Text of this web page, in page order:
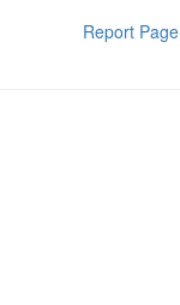
Report Page